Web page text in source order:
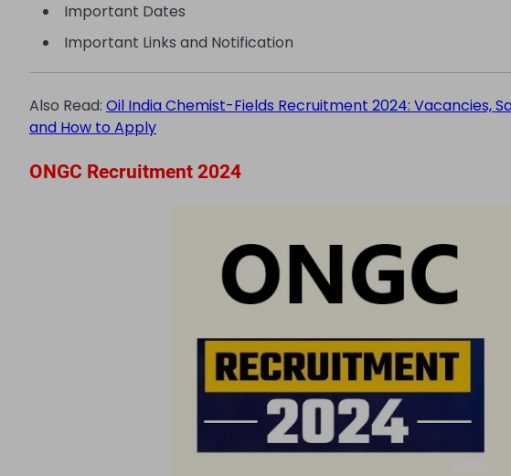
Important Dates
Important Links and Notification
Also Read: Oil India Chemist-Fields Recruitment 2024: Vacancies,
and How to Apply
ONGC Recruitment 2024